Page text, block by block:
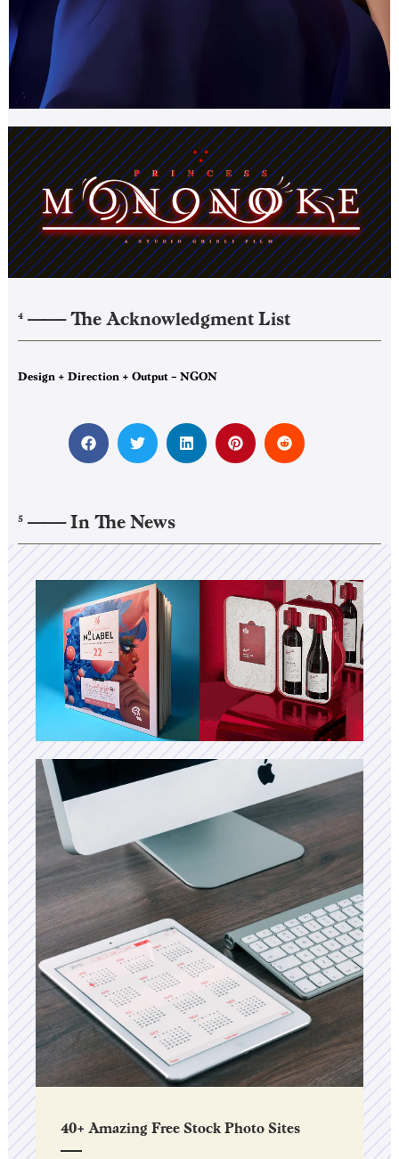
4 ——–The Acknowledgment List
Design + Direction + Output – NGON
5 ——–In The News
40+ Amazing Free Stock Photo Sites